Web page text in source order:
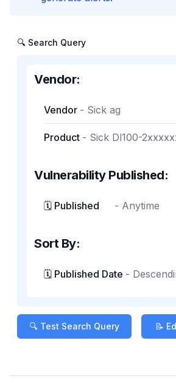
🔍 Search Query
Vendor:
Vendor - Sick ag
Product - Sick Dl100-
Vulnerability Published:
🗓️ Published - Anytime
Sort By:
🗓️ Published Date -
🔍 Test Search Query 📝